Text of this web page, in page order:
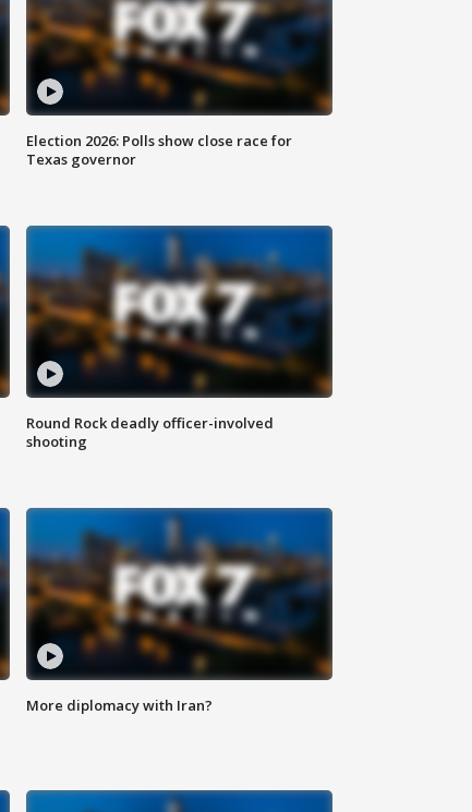
Election 2026: Polls show close race for
Texas governor
Round Rock deadly officer-involved
shooting
More diplomacy with Iran?